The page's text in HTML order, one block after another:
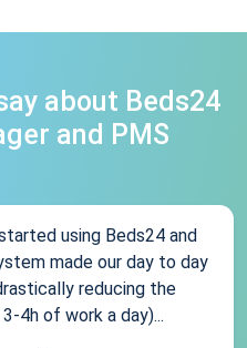
about Beds24
and PMS
using Beds24 and
made our day to day
reducing the
4h of work a day)...